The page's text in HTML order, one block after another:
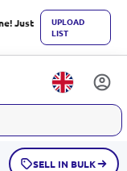
Just
UPLOAD
LIST
SELL IN BULK